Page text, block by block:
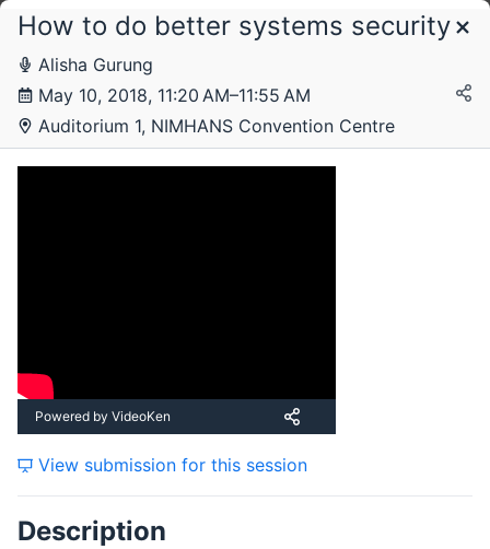
Schedule
Thursday, 10 May 2018
How to do better systems security
Alisha Gurung
May 10, 2018, 11:20 AM–11:55 AM
Auditorium 1, NIMHANS Convention Centre
Powered by VideoKen
View submission for this session
Description